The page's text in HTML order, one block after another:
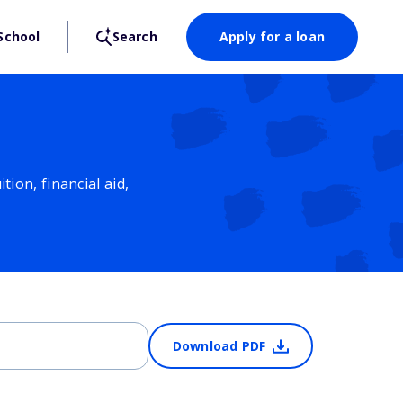
Search Apply for a loan
financial aid,
Download PDF